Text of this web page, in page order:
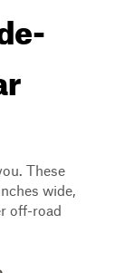
These
wide,
off-road